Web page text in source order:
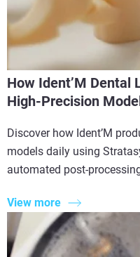
How Ident’M Dental
High-Precision
Discover how Ident’M
models daily using
automated post-
View more